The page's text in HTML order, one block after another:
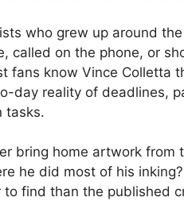
who grew up around
called on the phone, or
fans know Vince
day reality of deadlines,
tasks.
bring home artwork
he did most of his
find than the published